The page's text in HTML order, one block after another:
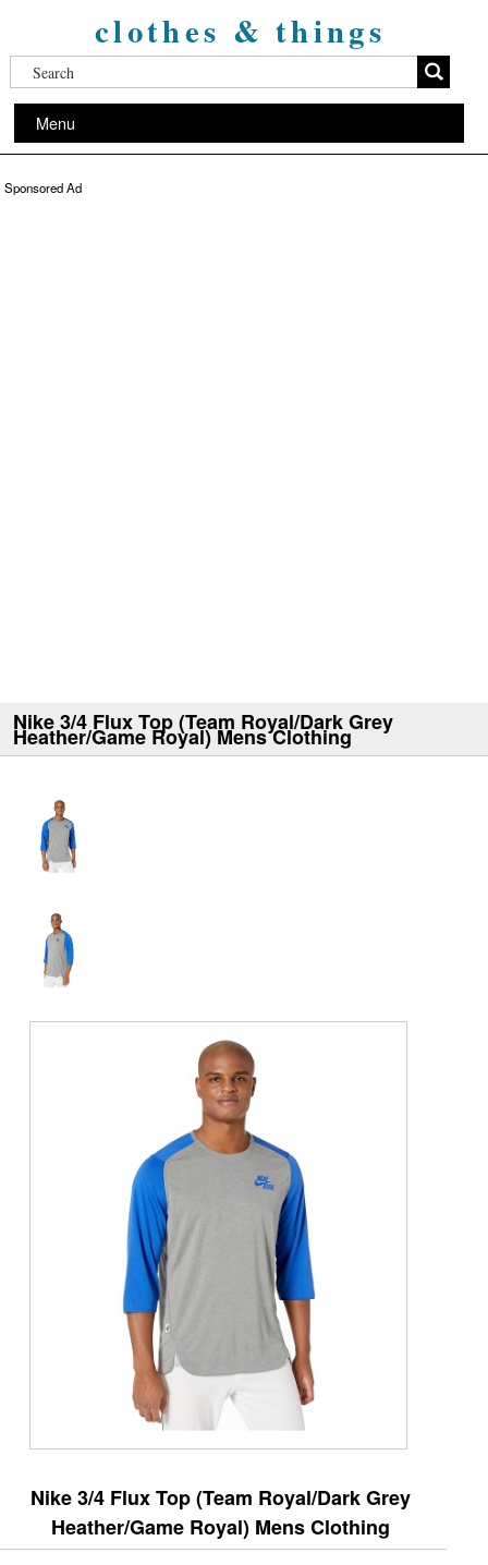
clothes & things
Menu
Sponsored Ad
Nike 3/4 Flux Top (Team Royal/Dark Grey
Heather/Game Royal) Mens Clothing
Nike 3/4 Flux Top (Team Royal/Dark Grey
Heather/Game Royal) Mens Clothing